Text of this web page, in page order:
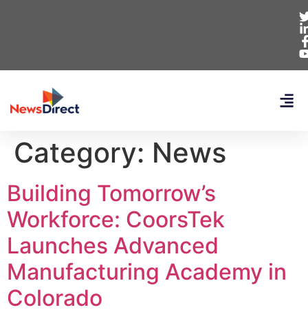
Category: News
Building Tomorrow’s
Workforce: CoorsTek
Launches Advanced
Manufacturing Academy in
Colorado